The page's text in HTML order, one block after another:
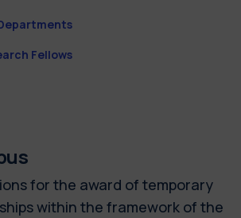
Fellows
for the award of temporary
within the framework of the